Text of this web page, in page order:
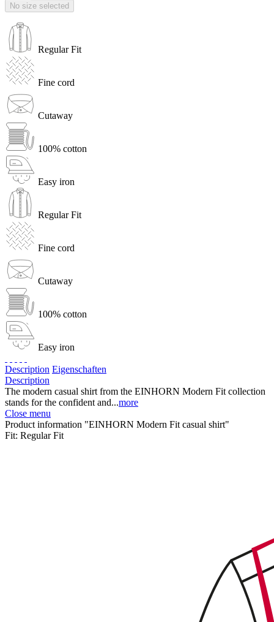
No size selected
Regular Fit
Fine cord
Cutaway
100% cotton
Easy iron
Regular Fit
Fine cord
Cutaway
100% cotton
Easy iron
Description Eigenschaften
Description
The modern casual shirt from the EINHORN Modern Fit collection
stands for the confident and...more
Close menu
Product information "EINHORN Modern Fit casual shirt"
Fit: Regular Fit